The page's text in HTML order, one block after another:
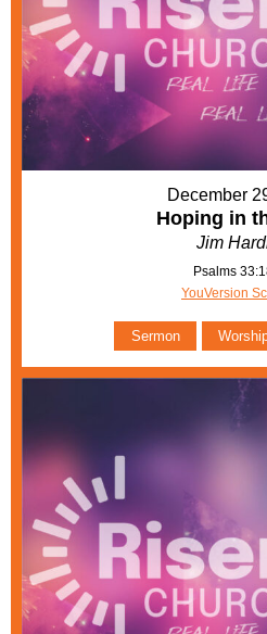
December
Hoping in
Jim
Psalms
YouVersion
Sermon